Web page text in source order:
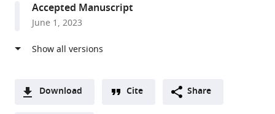
StatesAccepted Manuscript
June 1, 2023
Download Cite Share